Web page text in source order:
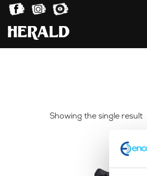
Showing the single result